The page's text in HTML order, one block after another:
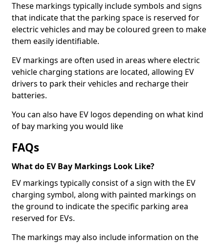
These markings typically include symbols and signs
that indicate that the parking space is reserved for
electric vehicles and may be coloured green to make
them easily identifiable.
EV markings are often used in areas where electric
vehicle charging stations are located, allowing EV
drivers to park their vehicles and recharge their
batteries.
You can also have EV logos depending on what kind
of bay marking you would like
FAQs
What do EV Bay Markings Look Like?
EV markings typically consist of a sign with the EV
charging symbol, along with painted markings on
the ground to indicate the specific parking area
reserved for EVs.
The markings may also include information on the